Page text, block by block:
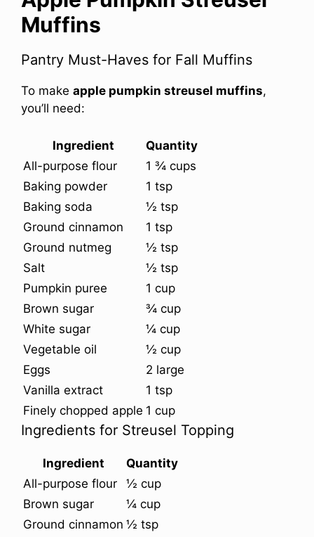
Muffins
Pantry Must-Haves for Fall Muffins
To make apple pumpkin streusel muffins,
you’ll need:
Ingredient
Quantity
All-purpose flour
1 ¾ cups
Baking powder
1 tsp
Baking soda
½ tsp
Ground cinnamon
1 tsp
Ground nutmeg
½ tsp
Salt
½ tsp
Pumpkin puree
1 cup
Brown sugar
¾ cup
White sugar
¼ cup
Vegetable oil
½ cup
Eggs
2 large
Vanilla extract
1 tsp
Finely chopped apple 1 cup
Ingredients for Streusel Topping
Ingredient
Quantity
All-purpose flour
½ cup
Brown sugar
¼ cup
Ground cinnamon ½ tsp